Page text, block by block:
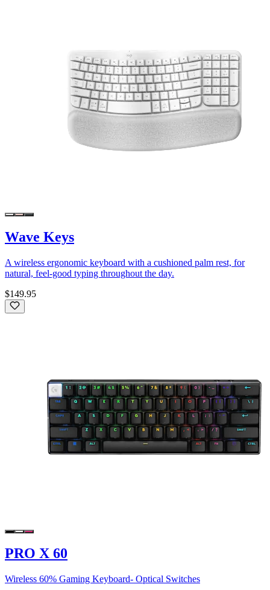
Wave Keys
A wireless ergonomic keyboard with a cushioned palm rest, for
natural, feel-good typing throughout the day.
$149.95
PRO X 60
Wireless 60% Gaming Keyboard- Optical Switches